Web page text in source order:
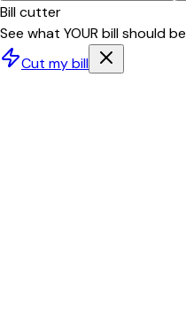
Bill cutter
See what YOUR bill should be
Cut my bill